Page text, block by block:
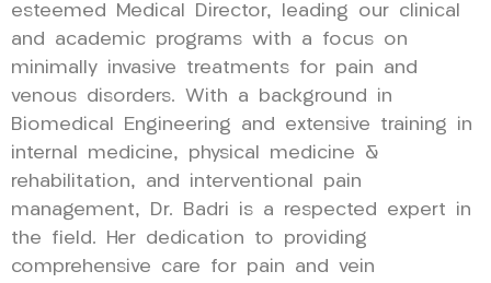
esteemed Medical Director, leading our clinical
and academic programs with a focus on
minimally invasive treatments for pain and
venous disorders. With a background in
Biomedical Engineering and extensive training in
internal medicine, physical medicine &
rehabilitation, and interventional pain
management, Dr. Badri is a respected expert in
the field. Her dedication to providing
comprehensive care for pain and vein